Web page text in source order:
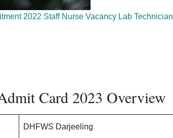
2022 Staff Nurse Vacancy Lab Technician
Card 2023 Overview
DHFWS Darjeeling